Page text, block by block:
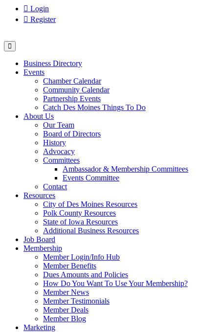
Login
Register
Business Directory
Events
Chamber Calendar
Community Calendar
Partnership Events
Catch Des Moines Things To Do
About Us
Our Team
Board of Directors
History
Advocacy
Committees
Ambassador & Membership Committees
Events Committee
Contact
Resources
City of Des Moines Resources
Polk County Resources
State of Iowa Resources
Additional Business Resources
Job Board
Membership
Member Login/Info Hub
Member Benefits
Dues Amounts and Policies
How Do You Want To Use Your Membership?
Member News
Member Testimonials
Member Deals
Member Blog
Marketing